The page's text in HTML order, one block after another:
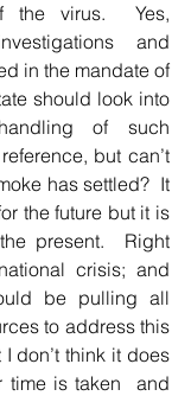
the virus.  Yes,
and
in the mandate of
should look into
of such
but can’t
has settled?  It
the future but it is
present.  Right
crisis; and
be pulling all
to address this
don’t think it does
time is taken  and